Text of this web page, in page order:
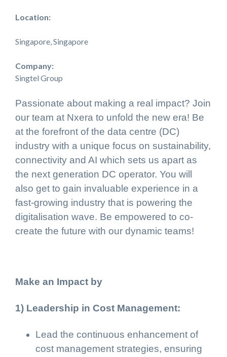
Location:
Singapore, Singapore
Company:
Singtel Group
Passionate about making a real impact? Join
our team at Nxera to unfold the new era! Be
at the forefront of the data centre (DC)
industry with a unique focus on sustainability,
connectivity and AI which sets us apart as
the next generation DC operator. You will
also get to gain invaluable experience in a
fast-growing industry that is powering the
digitalisation wave. Be empowered to co-
create the future with our dynamic teams!
Make an Impact by
1) Leadership in Cost Management:
Lead the continuous enhancement of
cost management strategies, ensuring